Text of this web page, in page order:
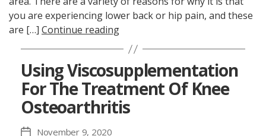
you are experiencing lower back or hip pain, and these
are […] Continue reading
Using Viscosupplementation
For The Treatment Of Knee
Osteoarthritis
November 9, 2020